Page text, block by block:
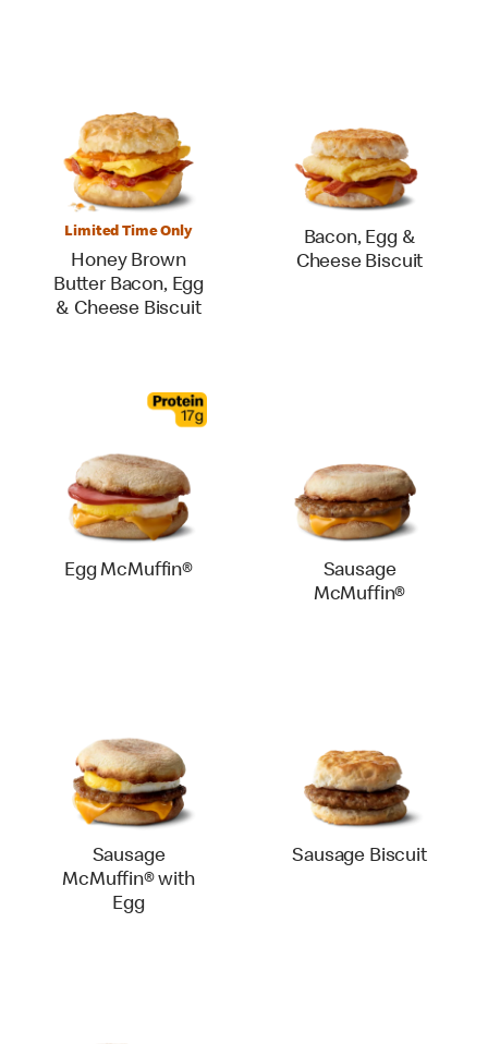
Limited Time Only
Honey Brown
Butter Bacon, Egg
& Cheese Biscuit
Bacon, Egg &
Cheese Biscuit
Egg McMuffin®
Sausage
McMuffin®
Sausage
McMuffin® with
Egg
Sausage Biscuit